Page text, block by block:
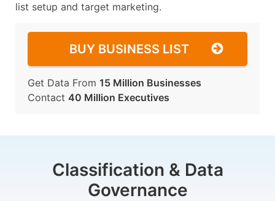
list setup and target marketing.
BUY BUSINESS LIST
Get Data From 15 Million Businesses
Contact 40 Million Executives
Classification & Data
Governance